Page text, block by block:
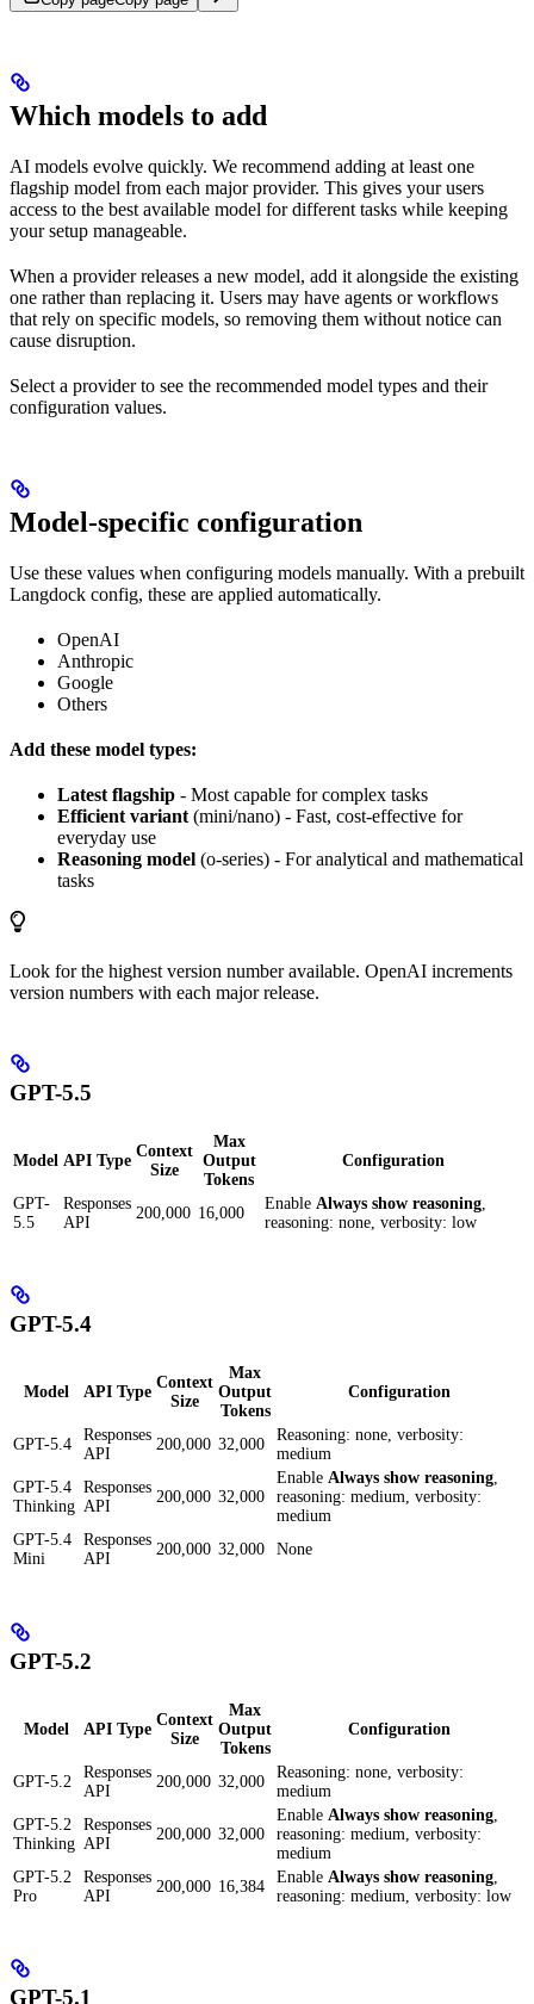
Which models to add
AI models evolve quickly. We recommend adding at least one
flagship model from each major provider. This gives your users
access to the best available model for different tasks while keeping
your setup manageable.
When a provider releases a new model, add it alongside the existing
one rather than replacing it. Users may have agents or workflows
that rely on specific models, so removing them without notice can
cause disruption.
Select a provider to see the recommended model types and their
configuration values.
Model-specific configuration
Use these values when configuring models manually. With a prebuilt
Langdock config, these are applied automatically.
OpenAI
Anthropic
Google
Others
Add these model types:
Latest flagship - Most capable for complex tasks
Efficient variant (mini/nano) - Fast, cost-effective for
everyday use
Reasoning model (o-series) - For analytical and mathematical
tasks
Look for the highest version number available. OpenAI increments
version numbers with each major release.
GPT-5.5
Model API Type
Context
Size
Max
Output
Tokens
Configuration
GPT-
5.5
Responses
API
200,000 16,000
Enable Always show reasoning
reasoning: none, verbosity: low
GPT-5.4
Model API Type
Context
Size
Max
Output
Tokens
Configuration
GPT-5.4
Responses
API
200,000 32,000
Reasoning: none, verbosity:
medium
GPT-5.4
Thinking
Responses
API
200,000 32,000
Enable Always show reasoning,
reasoning: medium, verbosity:
medium
GPT-5.4
Mini
Responses
API
200,000 32,000 None
GPT-5.2
Model API Type
Context
Size
Max
Output
Tokens
Configuration
GPT-5.2
Responses
API
200,000 32,000
Reasoning: none, verbosity:
medium
GPT-5.2
Thinking
Responses
API
200,000 32,000
Enable Always show reasoning
reasoning: medium, verbosity:
medium
GPT-5.2
Pro
Responses
API
200,000 16,384
Enable Always show reasoning
reasoning: medium, verbosity: low
GPT-5.1